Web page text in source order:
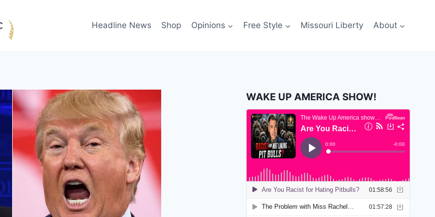
Headline News Shop Opinions Free Style Missouri Liberty About
WAKE UP AMERICA SHOW!